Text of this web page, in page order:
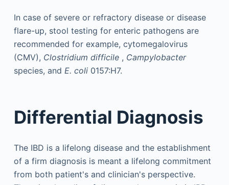
In case of severe or refractory disease or disease
flare-up, stool testing for enteric pathogens are
recommended for example, cytomegalovirus
(CMV), Clostridium difficile, Campylobacter
species, and E. coli0157:H7.
Differential Diagnosis
The IBD is a lifelong disease and the establishment
of a firm diagnosis is meant a lifelong commitment
from both patient's and clinician's perspective.